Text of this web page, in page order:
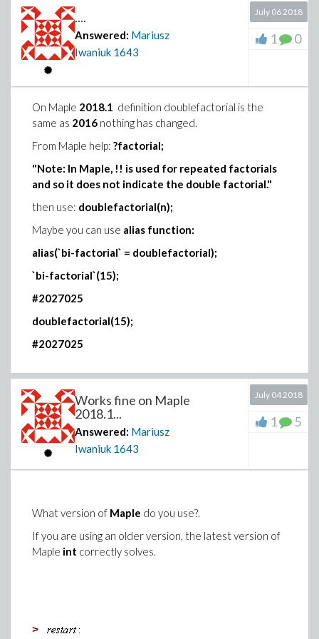
Download DEplot.mw
For more information execute:
....
Answered: Mariusz
Iwaniuk 1643
July 06 2018
1 0
On Maple 2018.1 definition doublefactorial is the
same as 2016 nothing has changed.
From Maple help: ?factorial;
"Note: In Maple, !! is used for repeated factorials
and so it does not indicate the double factorial."
then use: doublefactorial(n);
Maybe you can use alias function:
alias(`bi-factorial` = doublefactorial);
`bi-factorial`(15);
#2027025
doublefactorial(15);
#2027025
Works fine on Maple
2018.1...
Answered: Mariusz
Iwaniuk 1643
July 04 2018
1 5
What version of Maple do you use?.
If you are using an older version, the latest version of
Maple int correctly solves.
>